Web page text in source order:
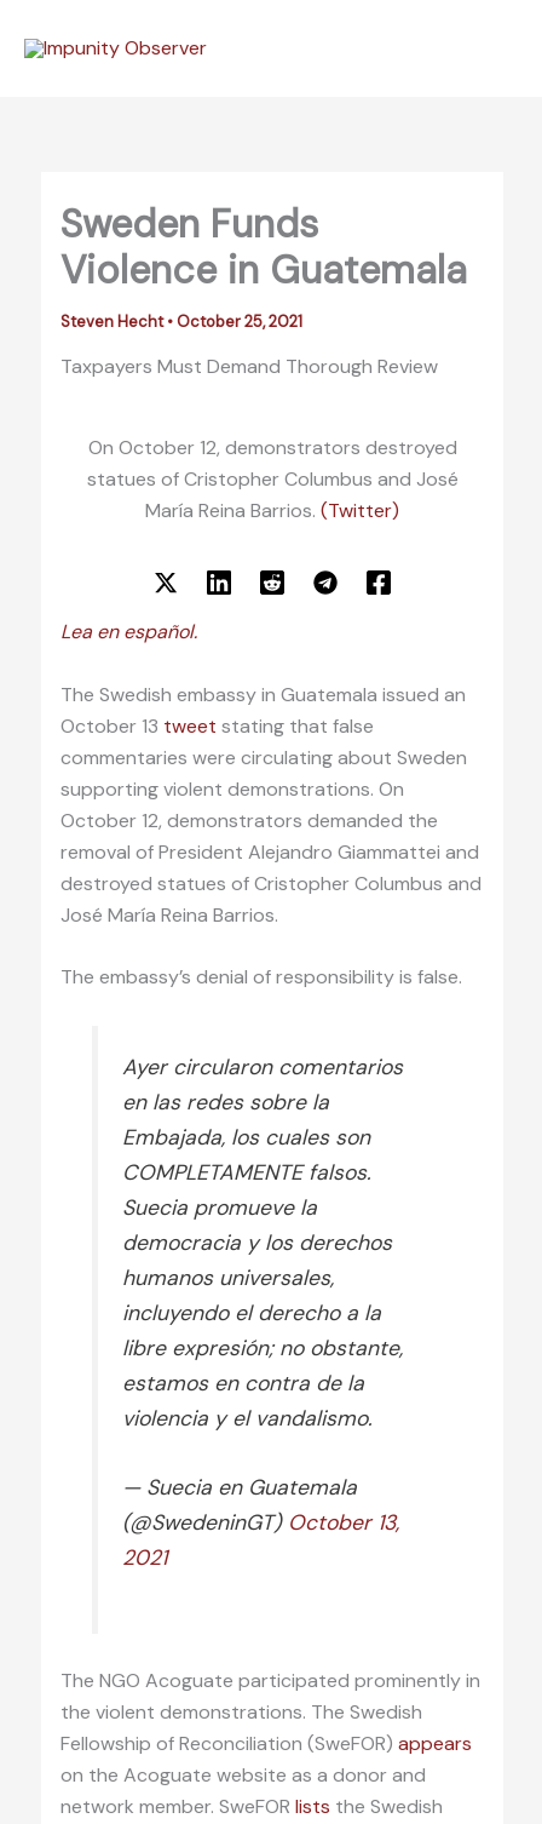
Sweden Funds
Violence in Guatemala
Steven Hecht•October 25, 2021
Taxpayers Must Demand Thorough Review
On October 12, demonstrators destroyed
statues of Cristopher Columbus and José
María Reina Barrios. (Twitter)
Lea en español.
The Swedish embassy in Guatemala issued an
October 13 tweet stating that false
commentaries were circulating about Sweden
supporting violent demonstrations. On
October 12, demonstrators demanded the
removal of President Alejandro Giammattei and
destroyed statues of Cristopher Columbus and
José María Reina Barrios.
The embassy’s denial of responsibility is false.
Ayer circularon comentarios
en las redes sobre la
Embajada, los cuales son
COMPLETAMENTE falsos.
Suecia promueve la
democracia y los derechos
humanos universales,
incluyendo el derecho a la
libre expresión; no obstante,
estamos en contra de la
violencia y el vandalismo.
— Suecia en Guatemala
(@SwedeninGT) October 13,
2021
The NGO Acoguate participated prominently in
the violent demonstrations. The Swedish
Fellowship of Reconciliation (SweFOR) appears
on the Acoguate website as a donor and
network member. SweFOR lists the Swedish